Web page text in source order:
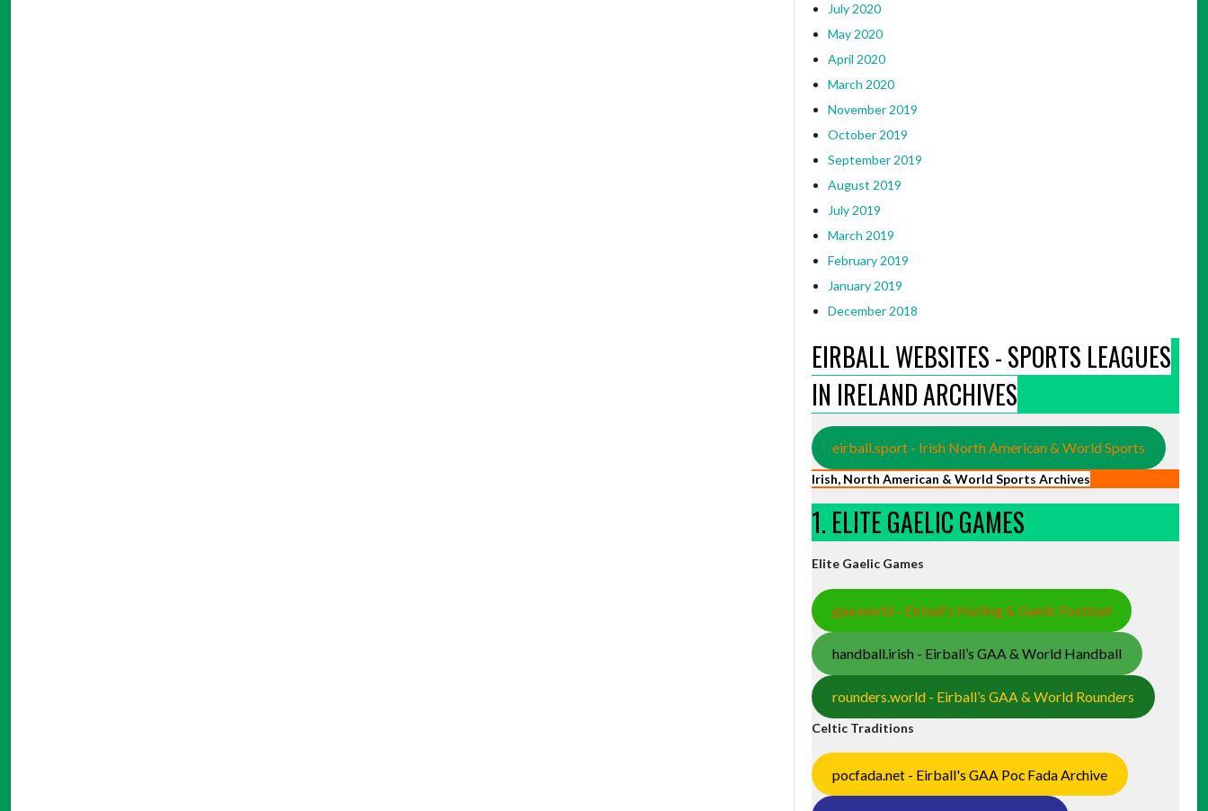
July 2020
May 2020
April 2020
March 2020
November 2019
October 2019
September 2019
August 2019
July 2019
March 2019
February 2019
January 2019
December 2018
EIRBALL WEBSITES - SPORTS LEAGUES
IN IRELAND ARCHIVES
eirball.sport - Irish North American & World Sports
Irish, North American & World Sports Archives
1. ELITE GAELIC GAMES
Elite Gaelic Games
gaa.world - Eirball’s Hurling & Gaelic Football
handball.irish - Eirball’s GAA & World Handball
rounders.world - Eirball’s GAA & World Rounders
Celtic Traditions
pocfada.net - Eirball's GAA Poc Fada Archive